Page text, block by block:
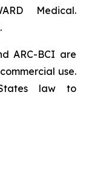
Medical.
ARC-BCI are
use.
law to